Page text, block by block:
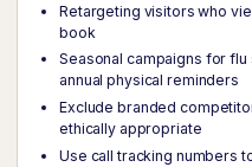
Retargeting visitors who
book
Seasonal campaigns for
annual physical reminders
Exclude branded
ethically appropriate
Use call tracking numbers